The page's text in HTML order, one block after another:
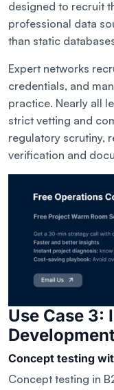
designed to recruit
professional data
than static
Expert networks
credentials, and
practice. Nearly all
strict vetting and
regulatory scrutiny,
verification and
Use Case 3:
Concept testing
Concept testing in